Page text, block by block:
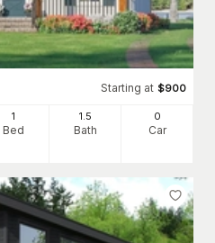
Starting at $900
1
Bed
1.5
Bath
0
Car